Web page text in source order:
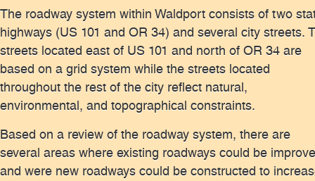
The roadway system within Waldport consists of two
highways (US 101 and OR 34) and several city streets.
streets located east of US 101 and north of OR 34 are
based on a grid system while the streets located
throughout the rest of the city reflect natural,
environmental, and topographical constraints.
Based on a review of the roadway system, there are
several areas where existing roadways could be
and were new roadways could be constructed to